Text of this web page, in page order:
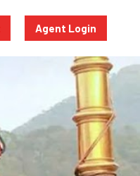
Agent Login